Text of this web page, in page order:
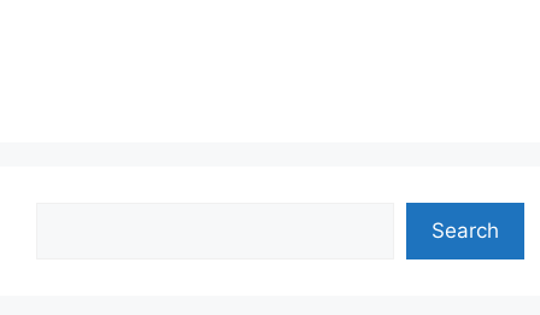
Search